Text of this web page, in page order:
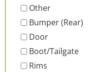
Other
Bumper (Rear)
Door
Boot/Tailgate
Rims